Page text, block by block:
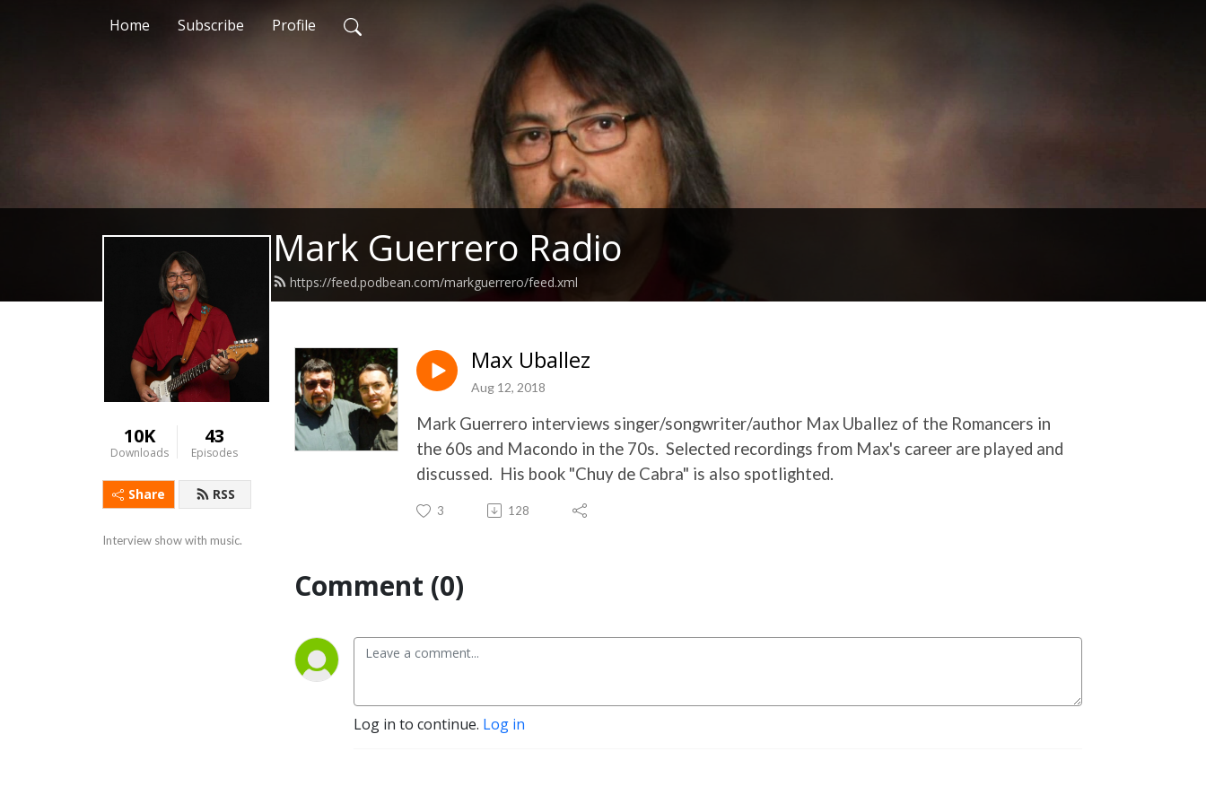
Home Subscribe Profile
Mark Guerrero Radio
https://feed.podbean.com/markguerrero/feed.xml
10K
Downloads
43
Episodes
Share RSS
Interview show with music.
Max Uballez
Aug 12, 2018
Mark Guerrero interviews singer/songwriter/author Max Uballez of the Romancers in
the 60s and Macondo in the 70s. Selected recordings from Max's career are played and
discussed. His book "Chuy de Cabra" is also spotlighted.
3 128
Comment (0)
Log in to continue. Log in